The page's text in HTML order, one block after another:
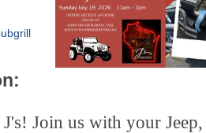
J's! Join us with your